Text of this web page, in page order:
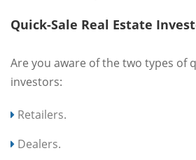
Quick-Sale Real Estate
Are you aware of the two types of
investors:
Retailers.
Dealers.